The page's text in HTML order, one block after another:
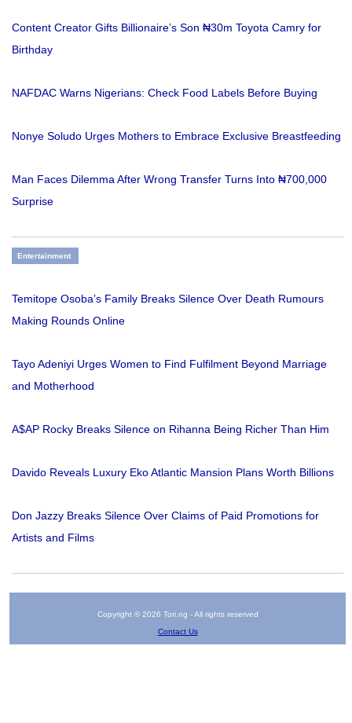
Content Creator Gifts Billionaire’s Son ₦30m Toyota Camry for
Birthday
NAFDAC Warns Nigerians: Check Food Labels Before Buying
Nonye Soludo Urges Mothers to Embrace Exclusive Breastfeeding
Man Faces Dilemma After Wrong Transfer Turns Into ₦700,000
Surprise
Entertainment
Temitope Osoba’s Family Breaks Silence Over Death Rumours
Making Rounds Online
Tayo Adeniyi Urges Women to Find Fulfilment Beyond Marriage
and Motherhood
A$AP Rocky Breaks Silence on Rihanna Being Richer Than Him
Davido Reveals Luxury Eko Atlantic Mansion Plans Worth Billions
Don Jazzy Breaks Silence Over Claims of Paid Promotions for
Artists and Films
Copyright © 2026 Tori.ng - All rights reserved
Contact Us